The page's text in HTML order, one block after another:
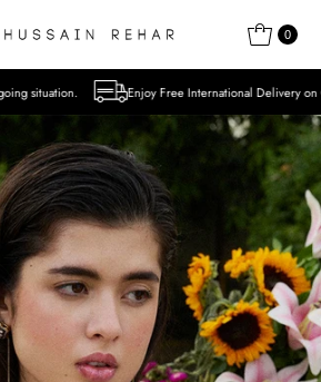
0
Enjoy Free International Delivery on Orders over USD 300